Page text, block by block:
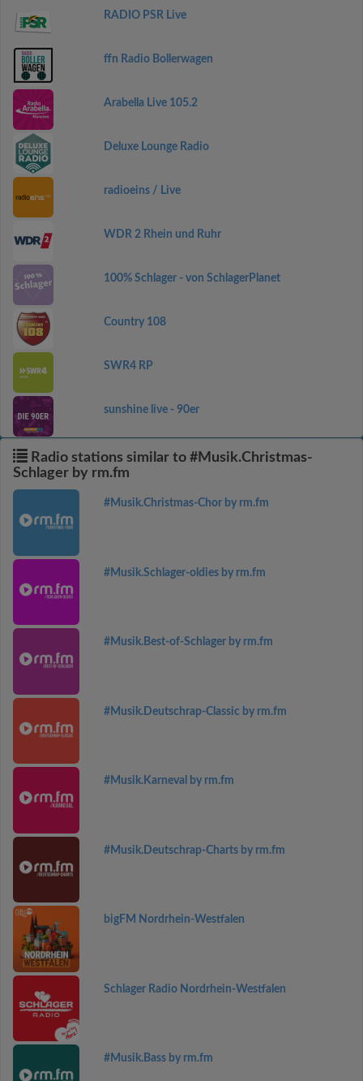
RADIO PSR Live
ffn Radio Bollerwagen
Arabella Live 105.2
Deluxe Lounge Radio
radioeins / Live
WDR 2 Rhein und Ruhr
100% Schlager - von SchlagerPlanet
Country 108
SWR4 RP
sunshine live - 90er
Radio stations similar to #Musik.Christmas-
Schlager by rm.fm
#Musik.Christmas-Chor by rm.fm
#Musik.Schlager-oldies by rm.fm
#Musik.Best-of-Schlager by rm.fm
#Musik.Deutschrap-Classic by rm.fm
#Musik.Karneval by rm.fm
#Musik.Deutschrap-Charts by rm.fm
bigFM Nordrhein-Westfalen
Schlager Radio Nordrhein-Westfalen
#Musik.Bass by rm.fm